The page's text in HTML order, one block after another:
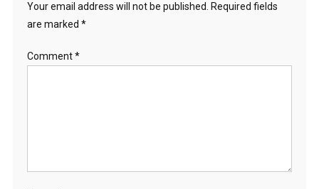
Your email address will not be published.
Required fields
are marked *
Comment*